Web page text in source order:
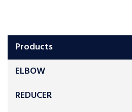
Products
ELBOW
REDUCER